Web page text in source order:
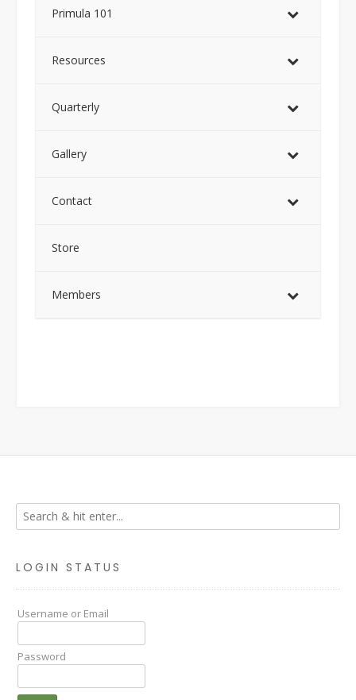
Primula 101
Resources
Quarterly
Gallery
Contact
Store
Members
LOGIN STATUS
Username or Email
Password